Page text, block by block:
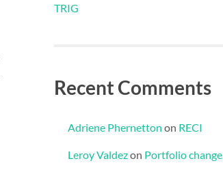
TRIG
Recent Comments
Adriene Phernetton on RECI
Leroy Valdezon Portfolio change.